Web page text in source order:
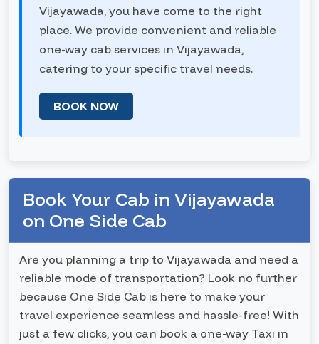
Vijayawada, you have come to the right
place. We provide convenient and reliable
one-way cab services in Vijayawada,
catering to your specific travel needs.
BOOK NOW
Book Your Cab in Vijayawada
on One Side Cab
Are you planning a trip to Vijayawada and need a
reliable mode of transportation? Look no further
because One Side Cab is here to make your
travel experience seamless and hassle-free! With
just a few clicks, you can book a one-way Taxi in